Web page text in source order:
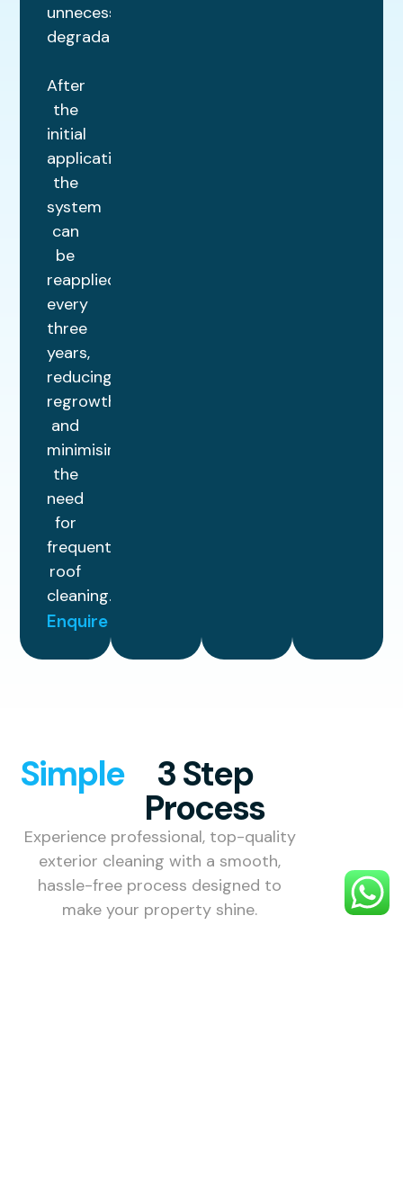
unnecessary
degradation.
After
the
initial
application,
the
system
can
be
reapplied
every
three
years,
reducing
regrowth
and
minimising
the
need
for
frequent
roof
cleaning.
Enquire
Simple 3 Step
Process
Experience professional, top-quality
exterior cleaning with a smooth,
hassle-free process designed to
make your property shine.